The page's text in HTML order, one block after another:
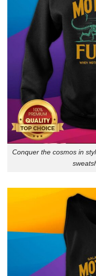
Conquer the cosmos in